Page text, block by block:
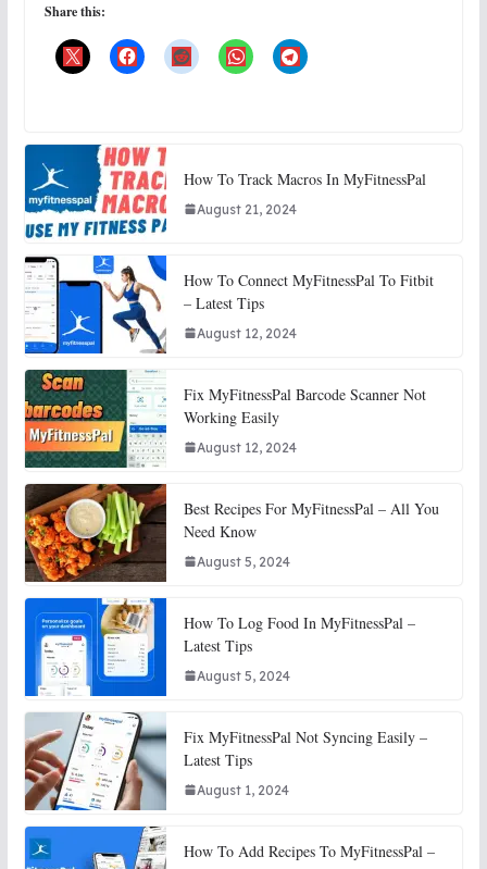
Share this:
How To Track Macros In MyFitnessPal
August 21, 2024
How To Connect MyFitnessPal To Fitbit
– Latest Tips
August 12, 2024
Fix MyFitnessPal Barcode Scanner Not
Working Easily
August 12, 2024
Best Recipes For MyFitnessPal – All You
Need Know
August 5, 2024
How To Log Food In MyFitnessPal –
Latest Tips
August 5, 2024
Fix MyFitnessPal Not Syncing Easily –
Latest Tips
August 1, 2024
How To Add Recipes To MyFitnessPal –